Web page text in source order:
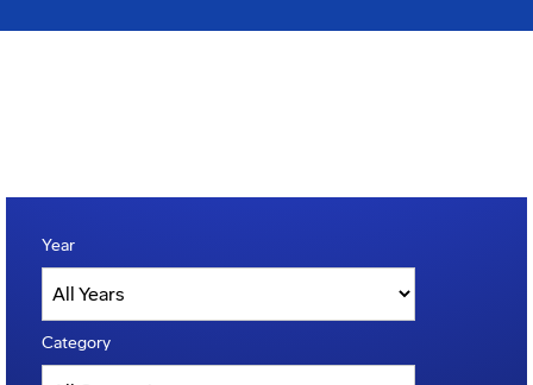
Year
Category